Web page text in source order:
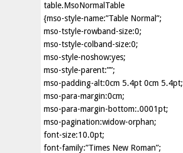
table.MsoNormalTable
{mso-style-name:”Table Normal”;
mso-tstyle-rowband-size:0;
mso-tstyle-colband-size:0;
mso-style-noshow:yes;
mso-style-parent:””;
mso-padding-alt:0cm 5.4pt 0cm 5.4pt;
mso-para-margin:0cm;
mso-para-margin-bottom:.0001pt;
mso-pagination:widow-orphan;
font-size:10.0pt;
font-family:”Times New Roman”;